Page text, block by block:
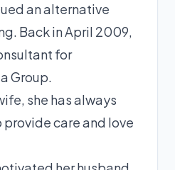
an alternative
Back in April 2009,
for
Group.
she has always
care and love